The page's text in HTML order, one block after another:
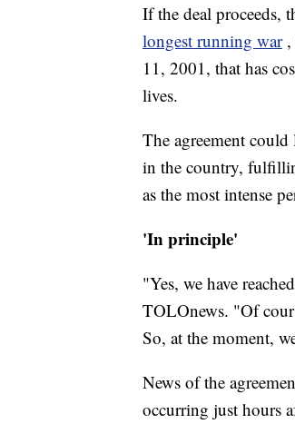
If the deal proceeds,
longest running war
11, 2001, that has
lives.
The agreement
in the country,
as the most intense
'In principle'
"Yes, we have
TOLOnews. "Of
So, at the moment,
News of the
occurring just hours